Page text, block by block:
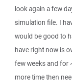
look again a few
simulation file. I
would be good to
have right now is
few weeks and for
more time then